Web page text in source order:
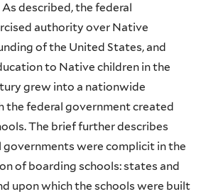
described, the federal
authority over Native
of the United States, and
to Native children in the
grew into a nationwide
the federal government created
The brief further describes
governments were complicit in the
of boarding schools: states and
upon which the schools were built